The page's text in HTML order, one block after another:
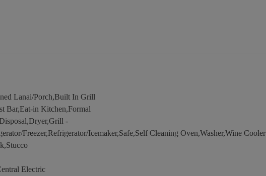
Lanai/Porch,Built In Grill
Bar,Eat-in Kitchen,Formal
-
Freezer,Refrigerator/Icemaker,Safe,Self Cleaning Oven,Washer,Wine Cooler
Electric